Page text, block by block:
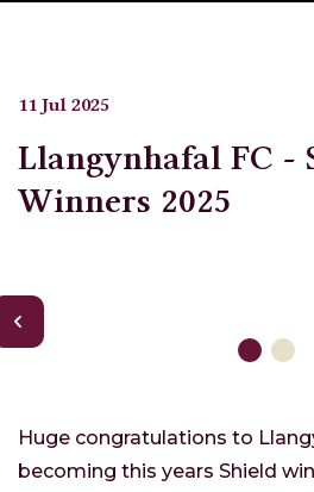
11 Jul 2025
Llangynhafal FC -
Winners 2025
Huge congratulations to
becoming this years Shield